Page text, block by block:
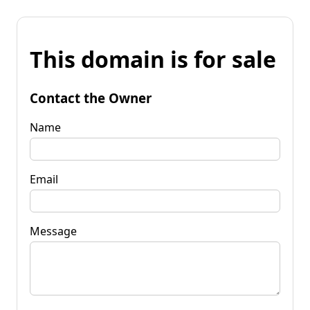
This domain is for sale
Contact the Owner
Name
Email
Message